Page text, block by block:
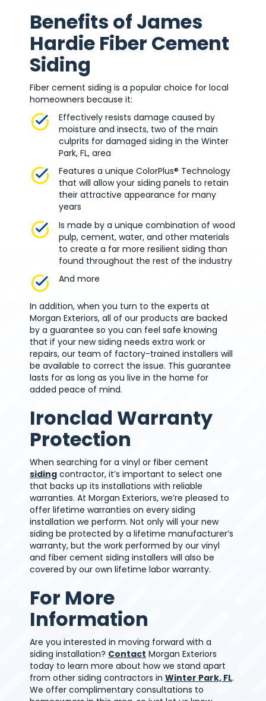
Benefits of James
Hardie Fiber Cement
Siding
Fiber cement siding is a popular choice for local
homeowners because it:
Effectively resists damage caused by
moisture and insects, two of the main
culprits for damaged siding in the Winter
Park, FL, area
Features a unique ColorPlus® Technology
that will allow your siding panels to retain
their attractive appearance for many
years
Is made by a unique combination of wood
pulp, cement, water, and other materials
to create a far more resilient siding than
found throughout the rest of the industry
And more
In addition, when you turn to the experts at
Morgan Exteriors, all of our products are backed
by a guarantee so you can feel safe knowing
that if your new siding needs extra work or
repairs, our team of factory-trained installers will
be available to correct the issue. This guarantee
lasts for as long as you live in the home for
added peace of mind.
Ironclad Warranty
Protection
When searching for a vinyl or fiber cement
siding contractor, it’s important to select one
that backs up its installations with reliable
warranties. At Morgan Exteriors, we’re pleased to
offer lifetime warranties on every siding
installation we perform. Not only will your new
siding be protected by a lifetime manufacturer’s
warranty, but the work performed by our vinyl
and fiber cement siding installers will also be
covered by our own lifetime labor warranty.
For More
Information
Are you interested in moving forward with a
siding installation? Contact Morgan Exteriors
today to learn more about how we stand apart
from other siding contractors in Winter Park, FL.
We offer complimentary consultations to